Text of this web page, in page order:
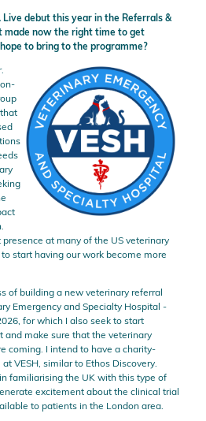
Live debut this year in the Referrals &
made now the right time to get
to bring to the programme?
at many of the US veterinary
start having our work become more
of building a new veterinary referral
Emergency and Specialty Hospital -
for which I also seek to start
and make sure that the veterinary
coming. I intend to have a charity-
VESH, similar to Ethos Discovery.
familiarising the UK with this type of
excitement about the clinical trial
to patients in the London area.